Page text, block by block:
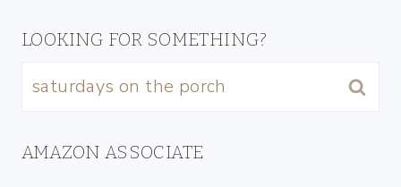
LOOKING FOR SOMETHING?
AMAZON ASSOCIATE